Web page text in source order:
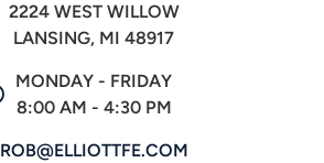
2224 WEST WILLOW
LANSING, MI 48917
MONDAY - FRIDAY
8:00 AM - 4:30 PM
ROB@ELLIOTTFE.COM